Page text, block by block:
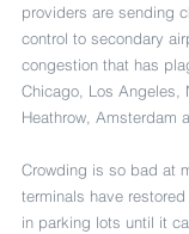
providers are sending
control to secondary
congestion that has
Chicago, Los Angeles,
Heathrow, Amsterdam
Crowding is so bad at
terminals have
in parking lots until it